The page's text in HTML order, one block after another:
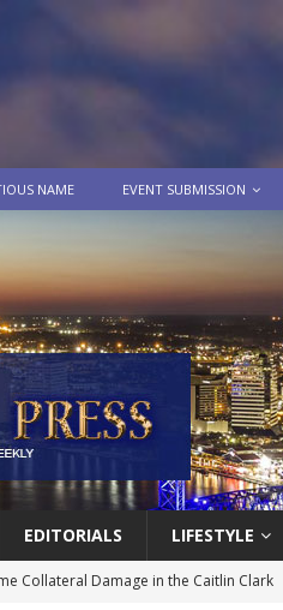
NAME EVENT SUBMISSION
EDITORIALS LIFESTYLE
Collateral Damage in the Caitlin Clark